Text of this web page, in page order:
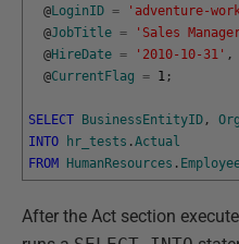
@LoginID = 'adventure-
@JobTitle = 'Sales
@HireDate = '2010-10-31' ,
@CurrentFlag = 1 ;
SELECT BusinessEntityID ,
INTO
hr_tests .Actual
FROM
HumanResources .
After the Act section